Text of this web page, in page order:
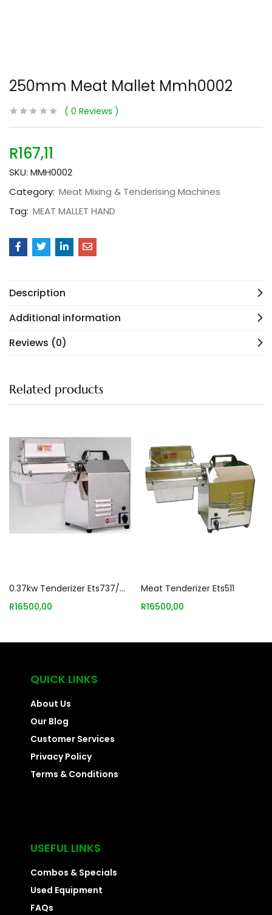
250mm Meat Mallet Mmh0002
0 Reviews
R167,11
SKU: MMH0002
Category: Meat Mixing & Tenderising Machines
Tag: MEAT MALLET HAND
Description
Additional information
Reviews (0)
Related products
0.37kw Tenderizer Ets737/mts737
R16500,00
Meat Tenderizer Ets511
R16500,00
QUICK LINKS
About Us
Our Blog
Customer Services
Privacy Policy
Terms & Conditions
USEFUL LINKS
Combos & Specials
Used Equipment
FAQs